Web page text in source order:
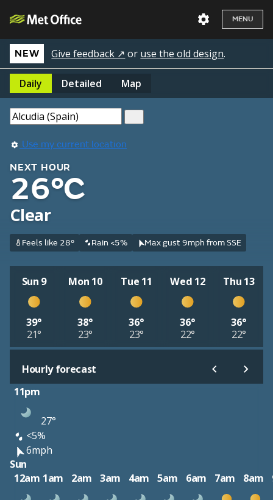
MENU
NEW Give feedback ↗ or use the old design.
Daily Detailed Map
Use my current location
NEXT HOUR
26°C
Clear
Feels like 28° Rain <5% Max gust 9mph from SSE
Sun 9
39°
21°
Mon 10
38°
23°
Tue 11
36°
23°
Wed 12
36°
22°
Thu 13
36°
22°
Hourly forecast
11pm
27°
<5%
6mph
Sun
12am 1am 2am 3am 4am 5am 6am 7am 8am